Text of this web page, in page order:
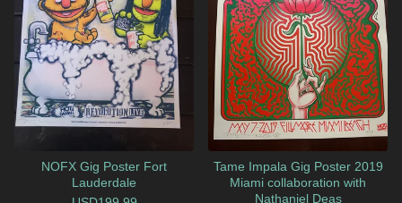
NOFX Gig Poster Fort
Lauderdale
Tame Impala Gig Poster 2019
Miami collaboration with
Nathaniel Deas